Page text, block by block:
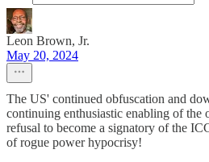
Leon Brown, Jr.
May 20, 2024
The US' continued obfuscation and
continuing enthusiastic enabling of the
refusal to become a signatory of the
of rogue power hypocrisy!